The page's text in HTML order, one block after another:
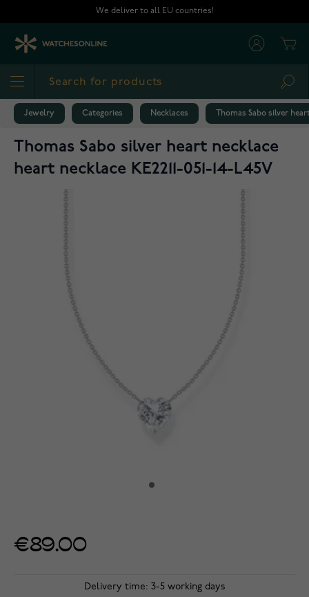
We deliver to all EU countries!
Jewelry Categories Necklaces Thomas Sabo silver
Thomas Sabo silver heart necklace
heart necklace KE2211-051-14-L45V
€89.00
Delivery time: 3-5 working days